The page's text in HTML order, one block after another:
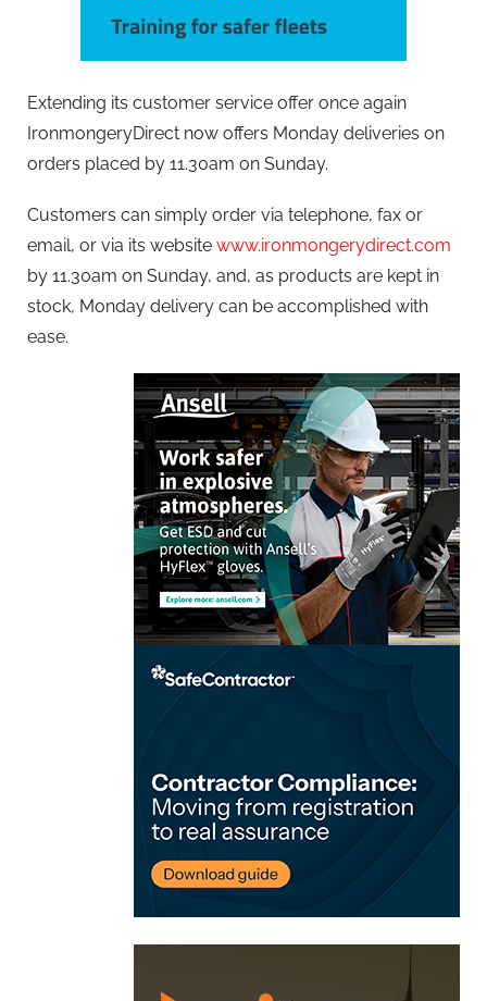
Extending its customer service offer once again
IronmongeryDirect now offers Monday deliveries on
orders placed by 11.30am on Sunday.
Customers can simply order via telephone, fax or
email, or via its website www.ironmongerydirect.com
by 11.30am on Sunday, and, as products are kept in
stock, Monday delivery can be accomplished with
ease.